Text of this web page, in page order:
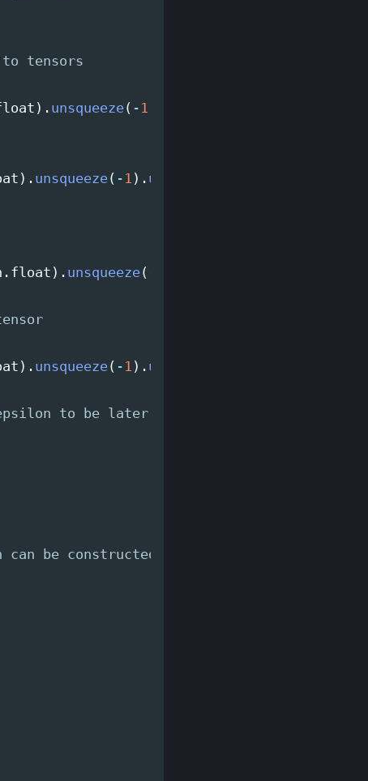
). unsqueeze( - 1
). unsqueeze( - 1 ). unsqueeze
. float ). unsqueeze(
). unsqueeze( - 1 ). unsqueeze